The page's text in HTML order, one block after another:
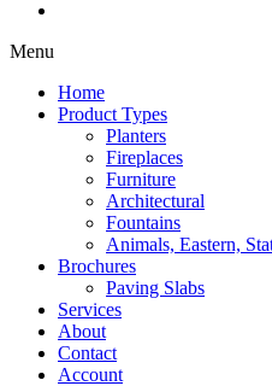
Menu
Home
Product Types
Planters
Fireplaces
Furniture
Architectural
Fountains
Animals, Eastern,
Brochures
Paving Slabs
Services
About
Contact
Account